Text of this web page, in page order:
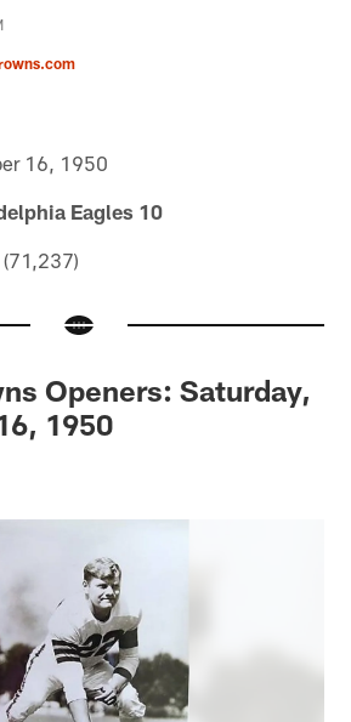
16, 1950
Eagles 10
Openers: Saturday,
1950